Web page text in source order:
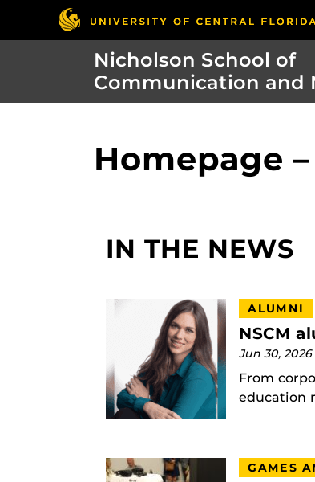
Nicholson School of
Communication and
Homepage
IN THE NEWS
ALUMNI
NSCM
Jun 30, 2026
From
education
GAMES